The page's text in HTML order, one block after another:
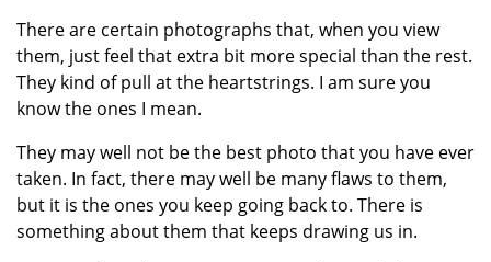
There are certain photographs that, when you view
them, just feel that extra bit more special than the rest.
They kind of pull at the heartstrings. I am sure you
know the ones I mean.
They may well not be the best photo that you have ever
taken. In fact, there may well be many flaws to them,
but it is the ones you keep going back to. There is
something about them that keeps drawing us in.